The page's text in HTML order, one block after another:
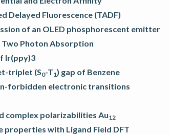
Delayed Fluorescence (TADF)
of an OLED phosphorescent emitter
Two Photon Absorption
Ir(ppy)3
triplet (S0-T1) gap of Benzene
forbidden electronic transitions
complex polarizabilities Au12
properties with Ligand Field DFT